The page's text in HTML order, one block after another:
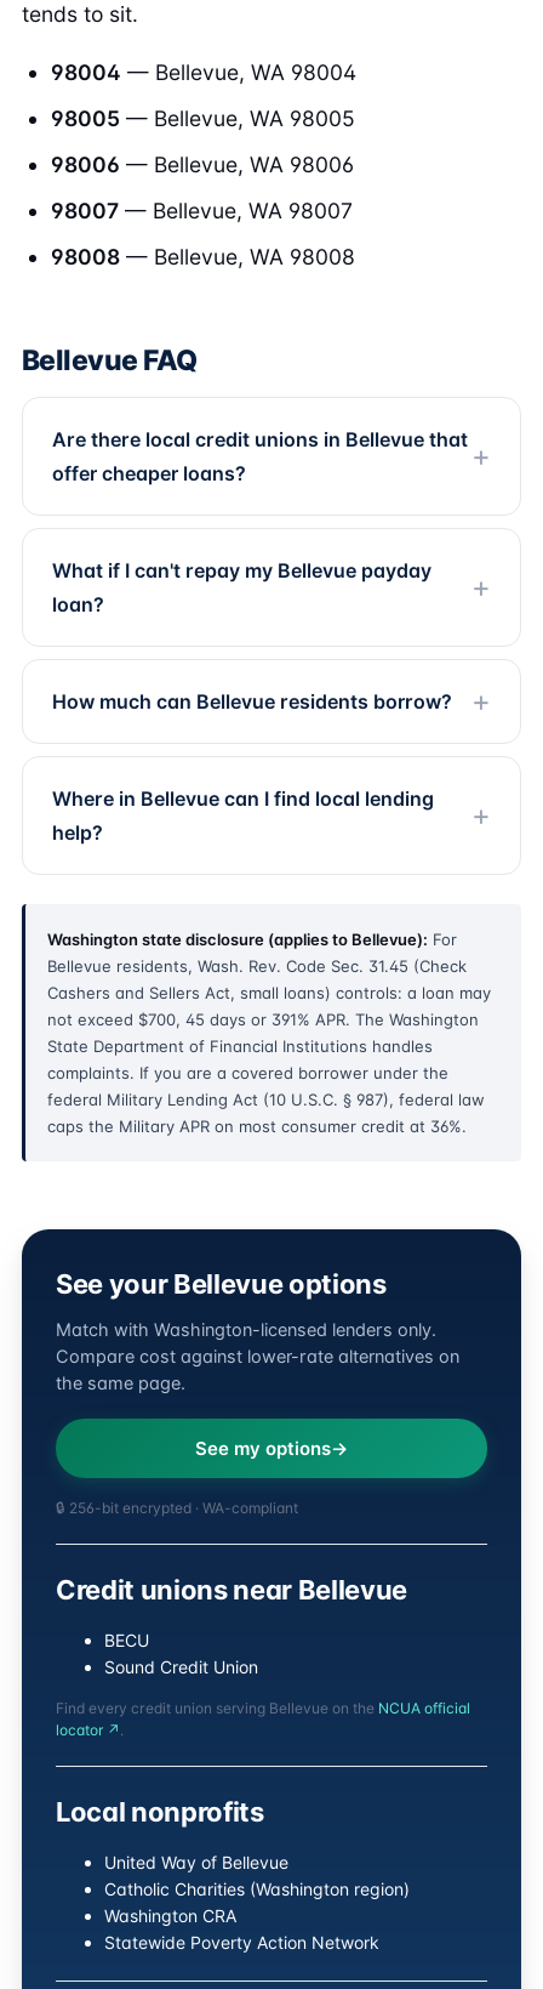
tends to sit.
98004 — Bellevue, WA 98004
98005 — Bellevue, WA 98005
98006 — Bellevue, WA 98006
98007 — Bellevue, WA 98007
98008 — Bellevue, WA 98008
Bellevue FAQ
Are there local credit unions in Bellevue that
offer cheaper loans?
What if I can't repay my Bellevue payday
loan?
How much can Bellevue residents borrow?
Where in Bellevue can I find local lending
help?
Washington state disclosure (applies to Bellevue): For
Bellevue residents, Wash. Rev. Code Sec. 31.45 (Check
Cashers and Sellers Act, small loans) controls: a loan may
not exceed $700, 45 days or 391% APR. The Washington
State Department of Financial Institutions handles
complaints. If you are a covered borrower under the
federal Military Lending Act (10 U.S.C. § 987), federal law
caps the Military APR on most consumer credit at 36%.
See your Bellevue options
Match with Washington-licensed lenders only.
Compare cost against lower-rate alternatives on
the same page.
See my options
🔒 256-bit encrypted · WA-compliant
Credit unions near Bellevue
BECU
Sound Credit Union
Find every credit union serving Bellevue on the NCUA official
locator ↗ .
Local nonprofits
United Way of Bellevue
Catholic Charities (Washington region)
Washington CRA
Statewide Poverty Action Network